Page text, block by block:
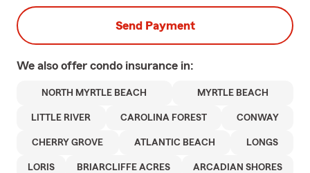
Send Payment
We also offer condo insurance in:
NORTH MYRTLE BEACH MYRTLE BEACH
LITTLE RIVER CAROLINA FOREST CONWAY
CHERRY GROVE ATLANTIC BEACH LONGS
LORIS BRIARCLIFFE ACRES ARCADIAN SHORES